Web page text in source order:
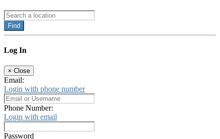
Find
Log In
× Close
Email:
Login with phone number
Phone Number:
Login with email
Password